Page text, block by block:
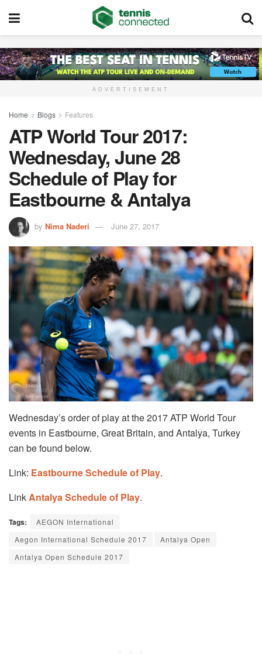
ADVERTISEMENT
Home Blogs Features
ATP World Tour 2017:
Wednesday, June 28
Schedule of Play for
Eastbourne & Antalya
by Nima Naderi June 27, 2017
Wednesday’s order of play at the 2017 ATP World Tour
events in Eastbourne, Great Britain, and Antalya, Turkey
can be found below.
Link: Eastbourne Schedule of Play.
LinkAntalya Schedule of Play.
Tags:
AEGON International
Aegon International Schedule 2017
Antalya Open
Antalya Open Schedule 2017